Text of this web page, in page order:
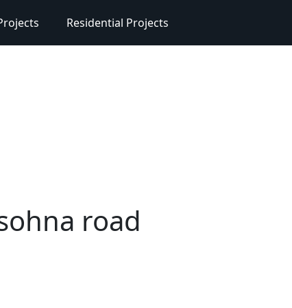
Residential Projects
road